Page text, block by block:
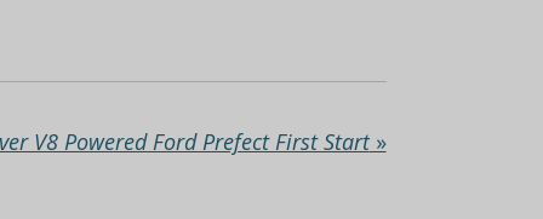
V8 Powered Ford Prefect First Start»